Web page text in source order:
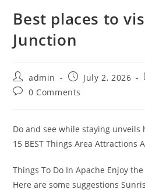
Best places to
Junction
Post
author:
admin
Post
published:
July 2, 2026
Post0 Comments
Do and see while staying unveils
15 BEST Things Area Attractions
Things To Do In Apache Enjoy
Here are some suggestions